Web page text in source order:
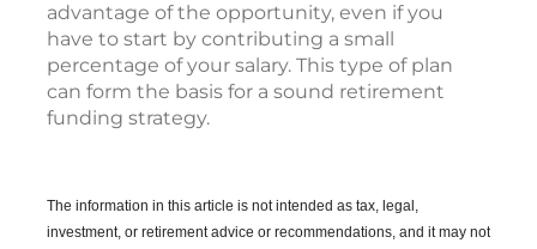
advantage of the opportunity, even if you
have to start by contributing a small
percentage of your salary. This type of plan
can form the basis for a sound retirement
funding strategy.
The information in this article is not intended as tax, legal,
investment, or retirement advice or recommendations, and it may not